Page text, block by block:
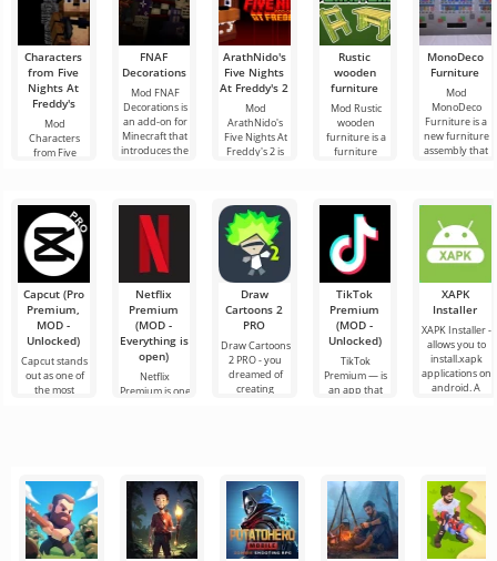
Characters
from Five
Nights At
Freddy's
Mod
Characters
from Five
interpretation
of everyone's
favorite
FNAF
Decorations
Mod FNAF
Decorations is
an add-on for
Minecraft that
introduces the
ArathNido's
Five Nights
At Freddy's 2
Mod
ArathNido's
Five Nights At
Freddy's 2 is
which adds
various
Rustic
wooden
furniture
Mod Rustic
wooden
furniture is a
furniture
players who
appreciate
MonoDeco
Furniture
Mod
MonoDeco
Furniture is a
new furniture
assembly that
Capcut (Pro
Premium,
MOD -
Unlocked)
Capcut stands
out as one of
the most
Netflix
Premium
(MOD -
Everything is
open)
Netflix
Premium is one
shows on
Draw
Cartoons 2
PRO
Draw Cartoons
2 PRO - you
dreamed of
creating
TikTok
Premium
(MOD -
Unlocked)
TikTok
Premium — is
an app that
XAPK
Installer
XAPK Installer -
allows you to
install.xapk
applications on
android. A